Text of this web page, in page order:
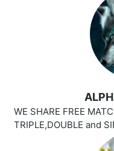
WE SHARE FREE
TRIPLE,DOUBLE and